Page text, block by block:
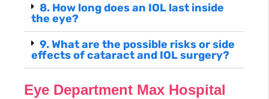
8. How long does an IOL last inside
the eye?
9. What are the possible risks or side
effects of cataract and IOL surgery?
Eye Department Max Hospital